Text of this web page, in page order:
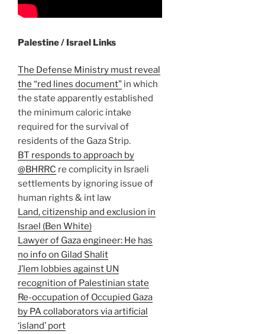
Palestine / Israel Links
The Defense Ministry must reveal
the “red lines document” in which
the state apparently established
the minimum caloric intake
required for the survival of
residents of the Gaza Strip.
BT responds to approach by
@BHRRC re complicity in Israeli
settlements by ignoring issue of
human rights & int law
Land, citizenship and exclusion in
Israel (Ben White)
Lawyer of Gaza engineer: He has
no info on Gilad Shalit
J’lem lobbies against UN
recognition of Palestinian state
Re-occupation of Occupied Gaza
by PA collaborators via artificial
‘island’ port